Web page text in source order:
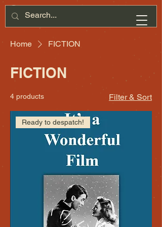
Home FICTION
FICTION
4 products Filter & Sort
Ready to despatch!